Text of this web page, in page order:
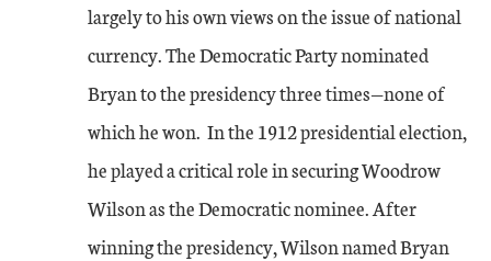
largely to his own views on the issue of national
currency. The Democratic Party nominated
Bryan to the presidency three times—none of
which he won. In the 1912 presidential election,
he played a critical role in securing Woodrow
Wilson as the Democratic nominee. After
winning the presidency, Wilson named Bryan